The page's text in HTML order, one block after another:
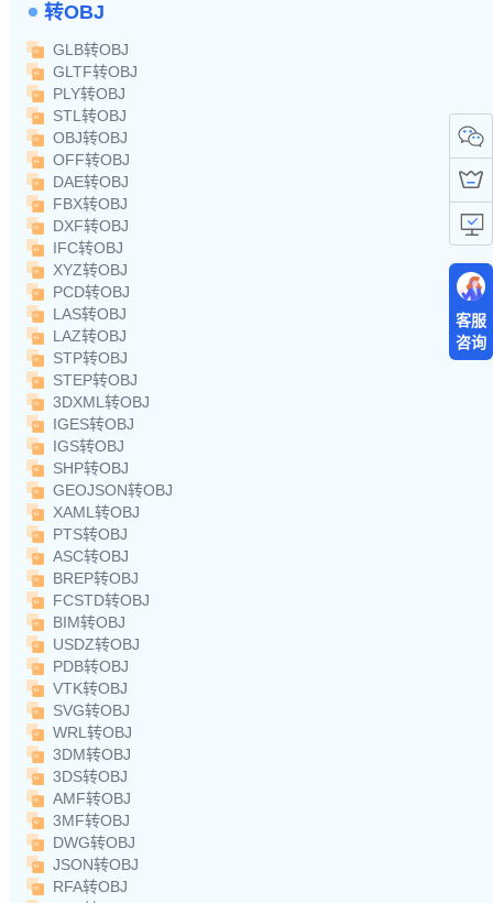
转OBJ
GLB转OBJ
GLTF转OBJ
PLY转OBJ
STL转OBJ
OBJ转OBJ
OFF转OBJ
DAE转OBJ
FBX转OBJ
DXF转OBJ
IFC转OBJ
XYZ转OBJ
PCD转OBJ
LAS转OBJ
LAZ转OBJ
STP转OBJ
STEP转OBJ
3DXML转OBJ
IGES转OBJ
IGS转OBJ
SHP转OBJ
GEOJSON转OBJ
XAML转OBJ
PTS转OBJ
ASC转OBJ
BREP转OBJ
FCSTD转OBJ
BIM转OBJ
USDZ转OBJ
PDB转OBJ
VTK转OBJ
SVG转OBJ
WRL转OBJ
3DM转OBJ
3DS转OBJ
AMF转OBJ
3MF转OBJ
DWG转OBJ
JSON转OBJ
RFA转OBJ
客服
咨询